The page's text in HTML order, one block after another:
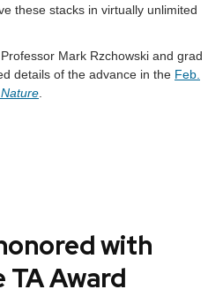
these stacks in virtually unlimited
Mark Rzchowski and grad
details of the advance in the Feb.
Nature.
with
Award